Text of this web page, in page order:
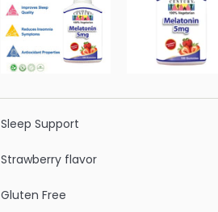
Sleep Support
Strawberry flavor
Gluten Free